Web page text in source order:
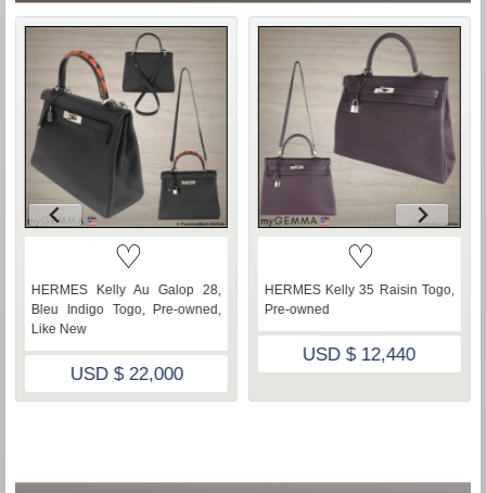
♡
HERMES Kelly Au Galop 28,
Bleu Indigo Togo, Pre-owned,
Like New
USD $ 22,000
♡
HERMES Kelly 35 Raisin Togo,
Pre-owned
USD $ 12,440